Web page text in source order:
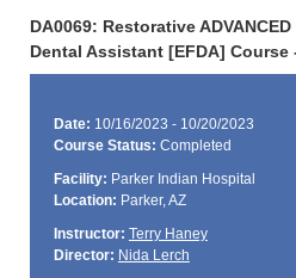
DA0069: Restorative
Dental Assistant [EFDA] Course
Date: 10/16/2023 - 10/20/2023
Course Status: Completed
Facility: Parker Indian Hospital
Location: Parker, AZ
Instructor: Terry Haney
Director: Nida Lerch